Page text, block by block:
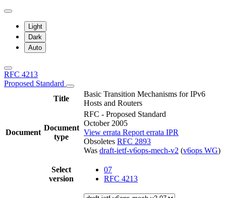
Light
Dark
Auto
RFC 4213
Proposed Standard
Title
Basic Transition Mechanisms for IPv6
Hosts and Routers
Document
Document
type
RFC - Proposed Standard
October 2005
View errata Report errata IPR
Obsoletes RFC 2893
Was draft-ietf-v6ops-mech-v2 (v6ops WG)
Select
version
07
RFC 4213